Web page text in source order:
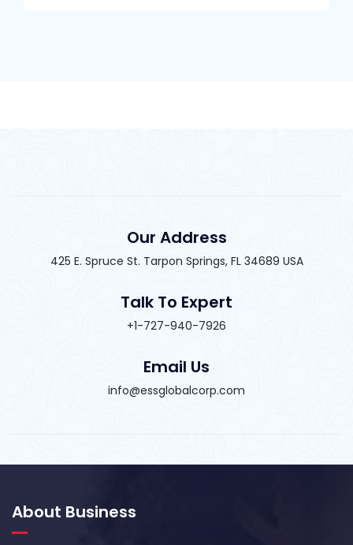
Our Address
425 E. Spruce St. Tarpon Springs, FL 34689 USA
Talk To Expert
+1-727-940-7926
Email Us
info@essglobalcorp.com
About Business